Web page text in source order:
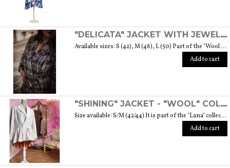
"DELICATA" JACKET WITH JEWELLED BUTTONS MADE OF MURANO GLASS - "WOOL & GLASS" COLLECTION
Available sizes: S (42), M (48), L (50) Part of the "Wool & Glass" collection She is soft, embracing, delicate and sometimes suave. He is hard and dense, tempered in fire. Yet they are simple souls who create the perfect 'marriage' to form a luxurious product. The collection was born from the desire to give the freedom to be authentic. The highest quality fabric, detailed designs and handcrafted jewel buttons made of Murano glass have given life to unique garments, some available in different sizes but each with a different detail that sets it apart. Weight 570 gr. SIZE GUIDE
Add to cart
"SHINING" JACKET - "WOOL" COLLECTION
Size available: S/M (42/44) It is part of the "Lana" collection that comes to life thanks to the carefully chosen fabrics to feel wrapped in their warmth. Each garment in the collection is unique and aims to satisfy the most diverse needs: to feel at ease, to stand out or to impress with moderation ... Weight 1000 gr. SIZE GUIDE
Add to cart